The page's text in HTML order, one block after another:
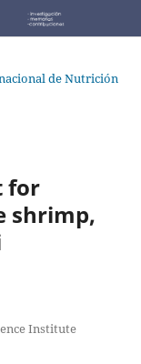
de Nutrición
for
shrimp,
Institute